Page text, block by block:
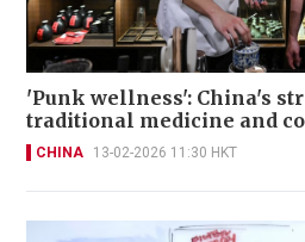
'Punk wellness': China's
traditional medicine and
CHINA 13-02-2026 11:30 HKT